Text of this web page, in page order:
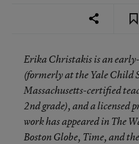
Erika Christakis is an
(formerly at the Yale Child
Massachusetts-certified
2nd grade), and a licensed
work has appeared in The
Boston Globe, Time, and